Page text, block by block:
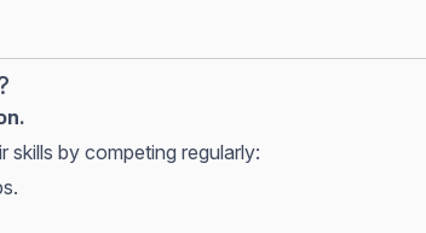
skills by competing regularly: